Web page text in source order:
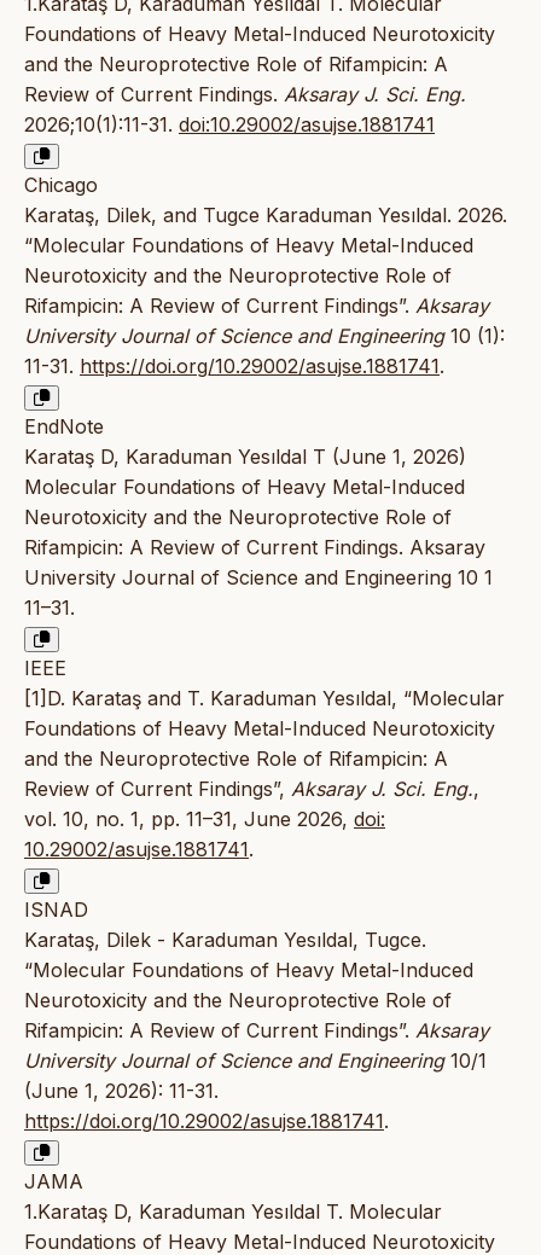
Foundations of Heavy Metal-Induced Neurotoxicity
and the Neuroprotective Role of Rifampicin: A
Review of Current Findings. Aksaray J. Sci. Eng.
2026;10(1):11-31. doi:10.29002/asujse.1881741
Chicago
Karataş, Dilek, and Tugce Karaduman Yesıldal. 2026.
“Molecular Foundations of Heavy Metal-Induced
Neurotoxicity and the Neuroprotective Role of
Rifampicin: A Review of Current Findings”. Aksaray
University Journal of Science and Engineering10 (1):
11-31. https://doi.org/10.29002/asujse.1881741.
EndNote
Karataş D, Karaduman Yesıldal T (June 1, 2026)
Molecular Foundations of Heavy Metal-Induced
Neurotoxicity and the Neuroprotective Role of
Rifampicin: A Review of Current Findings. Aksaray
University Journal of Science and Engineering 10 1
11–31.
IEEE
[1]D. Karataş and T. Karaduman Yesıldal, “Molecular
Foundations of Heavy Metal-Induced Neurotoxicity
and the Neuroprotective Role of Rifampicin: A
Review of Current Findings”, Aksaray J. Sci. Eng.,
vol. 10, no. 1, pp. 11–31, June 2026, doi:
10.29002/asujse.1881741.
ISNAD
Karataş, Dilek - Karaduman Yesıldal, Tugce.
“Molecular Foundations of Heavy Metal-Induced
Neurotoxicity and the Neuroprotective Role of
Rifampicin: A Review of Current Findings”. Aksaray
University Journal of Science and Engineering10/1
(June 1, 2026): 11-31.
https://doi.org/10.29002/asujse.1881741.
JAMA
1.Karataş D, Karaduman Yesıldal T. Molecular
Foundations of Heavy Metal-Induced Neurotoxicity